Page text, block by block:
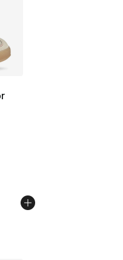
of 5 stars], 690